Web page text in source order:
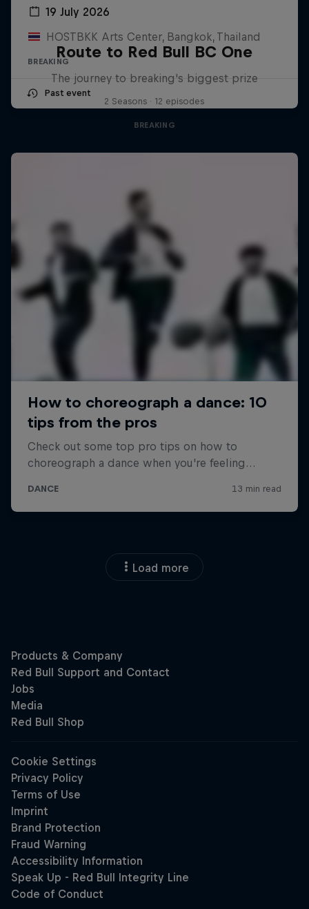
19 July 2026
HOSTBKK Arts Center, Bangkok, Thailand
BREAKING
Past event
Route to Red Bull BC One
The journey to breaking's biggest prize
2 Seasons · 12 episodes
BREAKING
Load more